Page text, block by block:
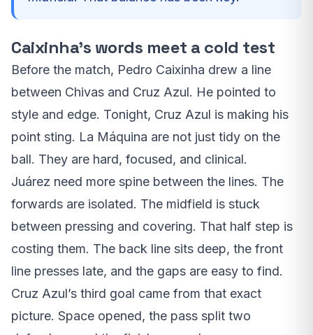
Caixinha’s words meet a cold test
Before the match, Pedro Caixinha drew a line
between Chivas and Cruz Azul. He pointed to
style and edge. Tonight, Cruz Azul is making his
point sting. La Máquina are not just tidy on the
ball. They are hard, focused, and clinical.
Juárez need more spine between the lines. The
forwards are isolated. The midfield is stuck
between pressing and covering. That half step is
costing them. The back line sits deep, the front
line presses late, and the gaps are easy to find.
Cruz Azul’s third goal came from that exact
picture. Space opened, the pass split two